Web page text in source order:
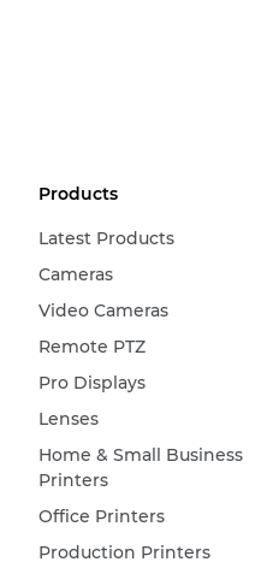
Products
Latest Products
Cameras
Video Cameras
Remote PTZ
Pro Displays
Lenses
Home & Small Business
Printers
Office Printers
Production Printers